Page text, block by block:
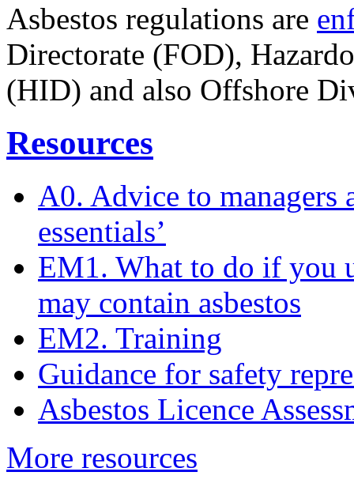
Asbestos regulations are
Directorate (FOD),
(HID) and also Offshore
Resources
A0. Advice to managers
essentials’
EM1. What to do if you
may contain asbestos
EM2. Training
Guidance for safety
Asbestos Licence
More resources